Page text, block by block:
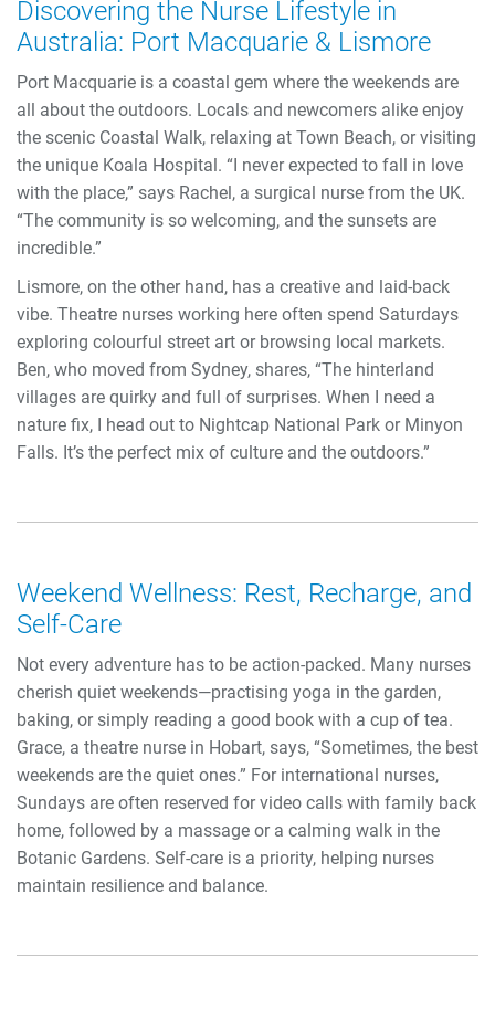
Discovering the Nurse Lifestyle in
Australia: Port Macquarie & Lismore
Port Macquarie is a coastal gem where the weekends are
all about the outdoors. Locals and newcomers alike enjoy
the scenic Coastal Walk, relaxing at Town Beach, or visiting
the unique Koala Hospital. “I never expected to fall in love
with the place,” says Rachel, a surgical nurse from the UK.
“The community is so welcoming, and the sunsets are
incredible.”
Lismore, on the other hand, has a creative and laid-back
vibe. Theatre nurses working here often spend Saturdays
exploring colourful street art or browsing local markets.
Ben, who moved from Sydney, shares, “The hinterland
villages are quirky and full of surprises. When I need a
nature fix, I head out to Nightcap National Park or Minyon
Falls. It’s the perfect mix of culture and the outdoors.”
Weekend Wellness: Rest, Recharge, and
Self-Care
Not every adventure has to be action-packed. Many nurses
cherish quiet weekends—practising yoga in the garden,
baking, or simply reading a good book with a cup of tea.
Grace, a theatre nurse in Hobart, says, “Sometimes, the best
weekends are the quiet ones.” For international nurses,
Sundays are often reserved for video calls with family back
home, followed by a massage or a calming walk in the
Botanic Gardens. Self-care is a priority, helping nurses
maintain resilience and balance.